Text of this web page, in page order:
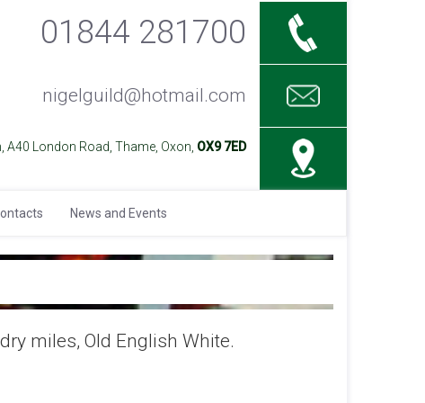
01844 281700
nigelguild@hotmail.com
London Road, Thame, Oxon, OX9 7ED
News and Events
miles, Old English White.